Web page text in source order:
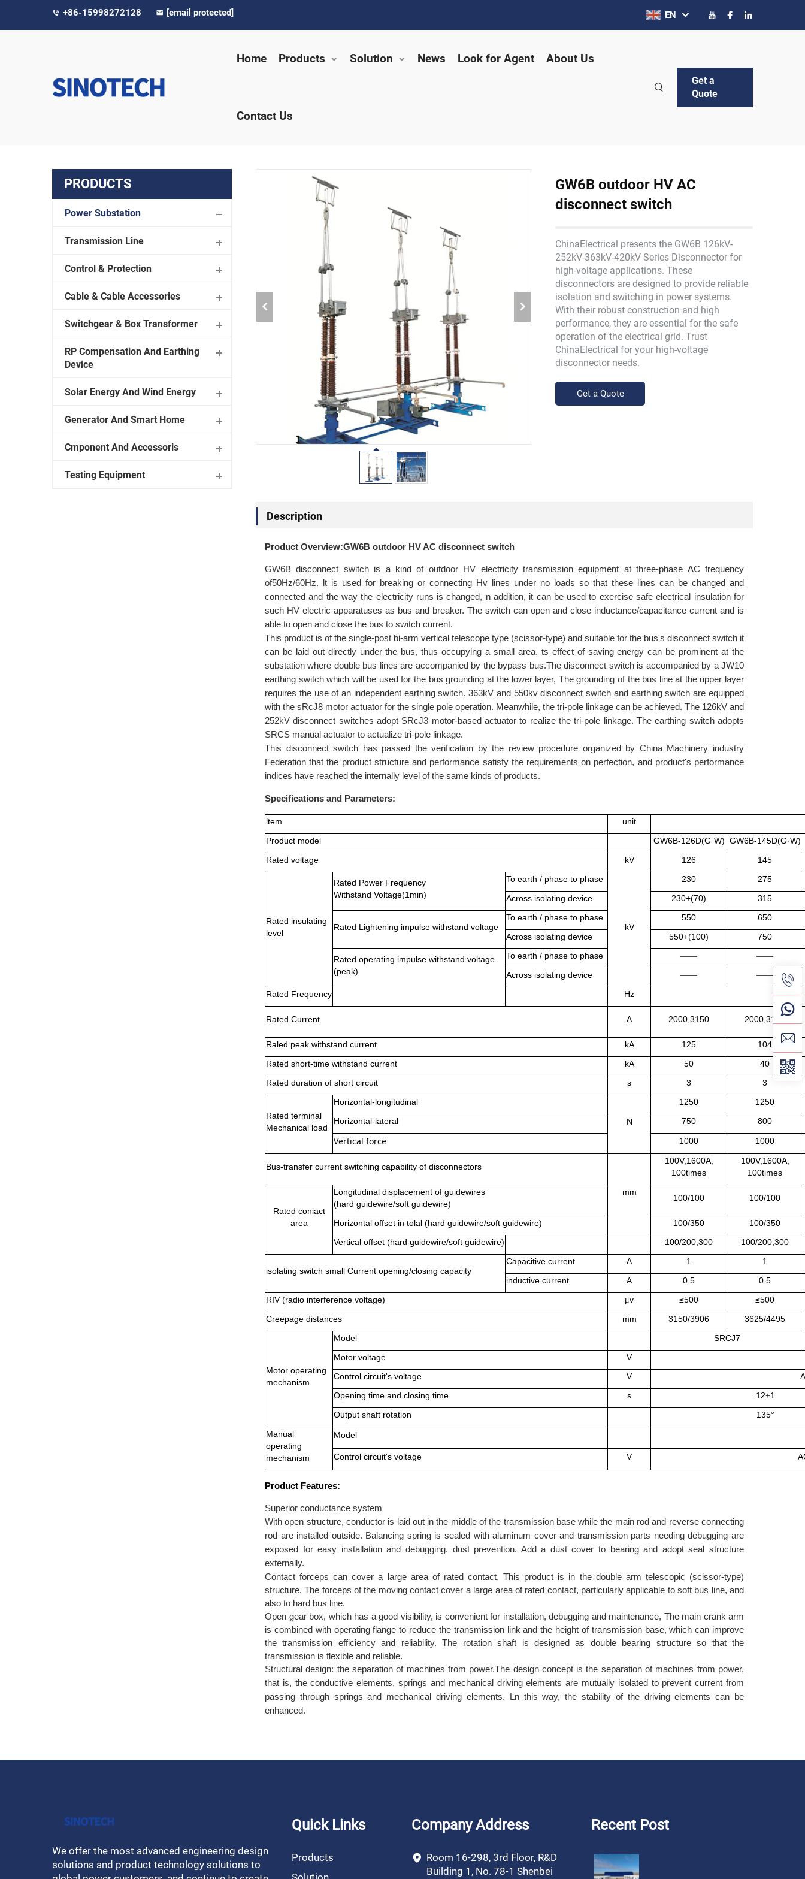
+86-15998272128 [email protected] EN
Home Products Solution News Look for Agent About Us
Contact Us
Get a
Quote
PRODUCTS
Power Substation
Transmission Line
Control & Protection
Cable & Cable Accessories
Switchgear & Box Transformer
RP Compensation And Earthing
Device
Solar Energy And Wind Energy
Generator And Smart Home
Cmponent And Accessoris
Testing Equipment
GW6B outdoor HV AC
disconnect switch
ChinaElectrical presents the GW6B 126kV-
252kV-363kV-420kV Series Disconnector for
high-voltage applications. These
disconnectors are designed to provide reliable
isolation and switching in power systems.
With their robust construction and high
performance, they are essential for the safe
operation of the electrical grid. Trust
ChinaElectrical for your high-voltage
disconnector needs.
Get a Quote
Description
Product Overview:GW6B outdoor HV AC disconnect switch
GW6B disconnect switch is a kind of outdoor HV electricity transmission equipment at three-phase AC frequency
of50Hz/60Hz. lt is used for breaking or connecting Hv lines under no loads so that these lines can be changed and
connected and the way the electricity runs is changed, n addition, it can be used to exercise safe electrical insulation for
such HV electric apparatuses as bus and breaker. The switch can open and close inductance/capacitance current and is
able to open and close the bus to switch current.
This product is of the single-post bi-arm vertical telescope type (scissor-type) and suitable for the bus's disconnect switch it
can be laid out directly under the bus, thus occupying a small area. ts effect of saving energy can be prominent at the
substation where double bus lines are accompanied by the bypass bus.The disconnect switch is accompanied by a JW10
earthing switch which will be used for the bus grounding at the lower layer, The grounding of the bus line at the upper layer
requires the use of an independent earthing switch. 363kV and 550kv disconnect switch and earthing switch are equipped
with the sRcJ8 motor actuator for the single pole operation. Meanwhile, the tri-pole linkage can be achieved. The 126kV and
252kV disconnect switches adopt SRcJ3 motor-based actuator to realize the tri-pole linkage. The earthing switch adopts
SRCS manual actuator to actualize tri-pole linkage.
This disconnect switch has passed the verification by the review procedure organized by China Machinery industry
Federation that the product structure and performance satisfy the requirements on perfection, and product's performance
indices have reached the internally level of the same kinds of products.
Specifications and Parameters:
ltem
unit
Product model
GW6B-126D(G·W) GW6B-145D(G·W)
Rated voltage
kV 126 145
Rated insulating
level
Rated Power Frequency
Withstand Voltage(1min)
To earth / phase to phase
kV
230
275
Across isolating device
230+(70) 315
Rated Lightening impulse withstand voltage
To earth / phase to phase 550
650
Across isolating device
550+(100) 750
Rated operating impulse withstand voltage
(peak)
To earth / phase to phase —— ——
Across isolating device —— ——
Rated Frequency Hz
Rated Current A 2000,3150 2000,3150
Raled peak withstand current kA 125
104
Rated short-time withstand current
kA 50
40
Rated duration of short circuit
s 3 3
Rated terminal
Mechanical load
Horizontal-longitudinal
N
1250
1250
Horizontal-lateral
750 800
Vertical force 1000 1000
Bus-transfer current switching capability of disconnectors
mm
100V,1600A,
100times
100V,1600A,
100times
Rated coniact
area
Longitudinal displacement of guidewires
(hard guidewire/soft guidewire)
100/100 100/100
Horizontal offset in tolal (hard guidewire/soft guidewire) 100/350
100/350
Vertical offset (hard guidewire/soft guidewire)
100/200,300 100/200,300
isolating switch small Current opening/closing capacity
Capacitive current A 1
1
inductive current
A 0.5
0.5
RIV (radio interference voltage)
μv ≤500
≤500
Creepage distances
mm 3150/3906 3625/4495
Motor operating
mechanism
Model
SRCJ7
Motor voltage
V
Control circuit's voltage
V
Opening time and closing time
s 12±1
Output shaft rotation
135°
Manual
operating
mechanism
Model
Control circuit's voltage V
Product Features:
Superior conductance system
With open structure, conductor is laid out in the middle of the transmission base while the main rod and reverse connecting
rod are installed outside. Balancing spring is sealed with aluminum cover and transmission parts needing debugging are
exposed for easy installation and debugging. dust prevention. Add a dust cover to bearing and adopt seal structure
externally.
Contact forceps can cover a large area of rated contact, This product is in the double arm telescopic (scissor-type)
structure, The forceps of the moving contact cover a large area of rated contact, particularly applicable to soft bus line, and
also to hard bus line.
Open gear box, which has a good visibility, is convenient for installation, debugging and maintenance, The main crank arm
is combined with operating flange to reduce the transmission link and the height of transmission base, which can improve
the transmission efficiency and reliability. The rotation shaft is designed as double bearing structure so that the
transmission is flexible and reliable.
Structural design: the separation of machines from power.The design concept is the separation of machines from power,
that is, the conductive elements, springs and mechanical driving elements are mutually isolated to prevent current from
passing through springs and mechanical driving elements. Ln this way, the stability of the driving elements can be
enhanced.
We offer the most advanced engineering design
solutions and product technology solutions to
Quick Links
Products
Company Address
Room 16-298, 3rd Floor, R&D
Building 1, No. 78-1 Shenbei
Recent Post